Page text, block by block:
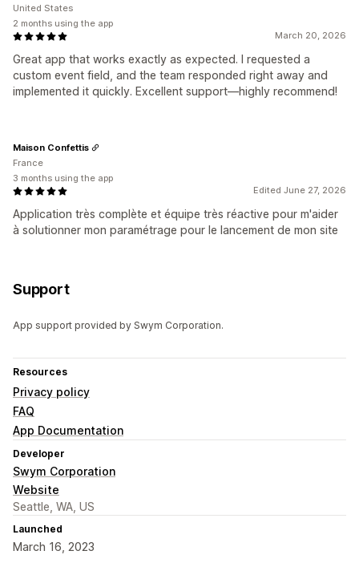
March 20, 2026
Great app that works exactly as expected. I requested a
custom event field, and the team responded right away and
implemented it quickly. Excellent support—highly recommend!
United States
2 months using the app
Edited June 27, 2026
Application très complète et équipe très réactive pour m'aider
à solutionner mon paramétrage pour le lancement de mon site
Maison Confettis
France
3 months using the app
Support
App support provided by Swym Corporation.
Resources
Privacy policy
FAQ
App Documentation
Developer
Swym Corporation
Website
Seattle, WA, US
Launched
March 16, 2023